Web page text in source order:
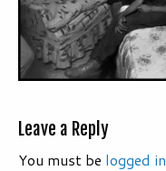
Leave a Reply
You must be logged in